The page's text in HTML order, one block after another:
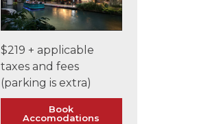
$219 + applicable
taxes and fees
(parking is extra)
Book
Accomodations